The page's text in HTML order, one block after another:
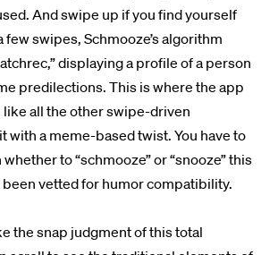
And swipe up if you find yourself
few swipes, Schmooze’s algorithm
displaying a profile of a person
predilections. This is where the app
like all the other swipe-driven
with a meme-based twist. You have to
to “schmooze” or “snooze” this
been vetted for humor compatibility.
the snap judgment of this total